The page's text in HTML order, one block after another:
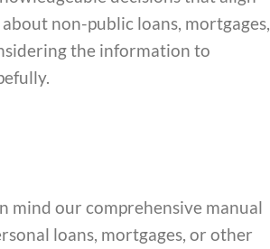
non-public loans, mortgages,
the information to
mind our comprehensive manual
loans, mortgages, or other